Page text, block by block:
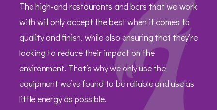
The high-end restaurants and bars that we work
with will only accept the best when it comes to
quality and finish, while also ensuring that they’re
looking to reduce their impact on the
environment. That’s why we only use the
equipment we’ve found to be reliable and use as
little energy as possible.